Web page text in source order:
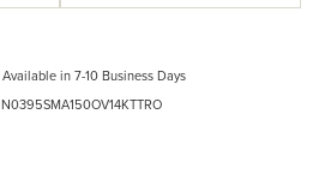
Available in 7-10 Business Days
N0395SMA150OV14KTTRO